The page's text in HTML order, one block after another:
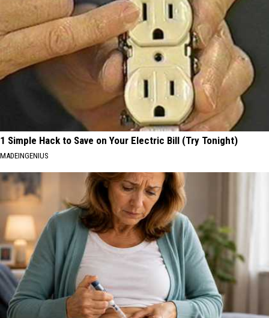
1 Simple Hack to Save on Your Electric Bill (Try Tonight)
MADEINGENIUS